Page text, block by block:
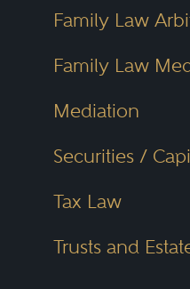
Family Law
Family Law
Mediation
Securities /
Tax Law
Trusts and